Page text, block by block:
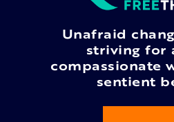
Unafraid
striving for
compassionate
sentient